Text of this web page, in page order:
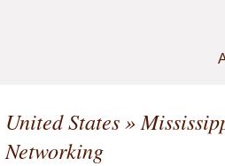
United States»
Networking